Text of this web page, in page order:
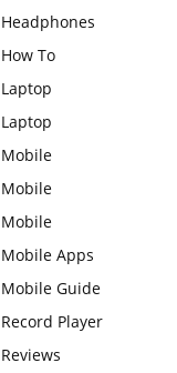
Headphones
How To
Laptop
Laptop
Mobile
Mobile
Mobile
Mobile Apps
Mobile Guide
Record Player
Reviews